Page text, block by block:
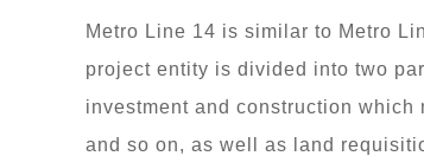
Metro Line 14 is similar to Metro
project entity is divided into two
investment and construction
and so on, as well as land